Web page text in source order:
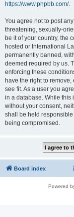
https://www.phpbb.com/.
You agree not to post
threatening, sexually-
be it of your country, the
hosted or International
permanently banned,
deemed required by us.
enforcing these
have the right to
see fit. As a user you
in a database. While this
without your consent,
shall be held
being compromised.
Board index
Powered